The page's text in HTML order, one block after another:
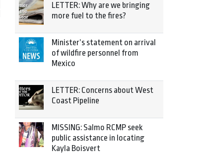
LETTER: Why are we bringing
more fuel to the fires?
Minister’s statement on arrival
of wildfire personnel from
Mexico
LETTER: Concerns about West
Coast Pipeline
MISSING: Salmo RCMP seek
public assistance in locating
Kayla Boisvert